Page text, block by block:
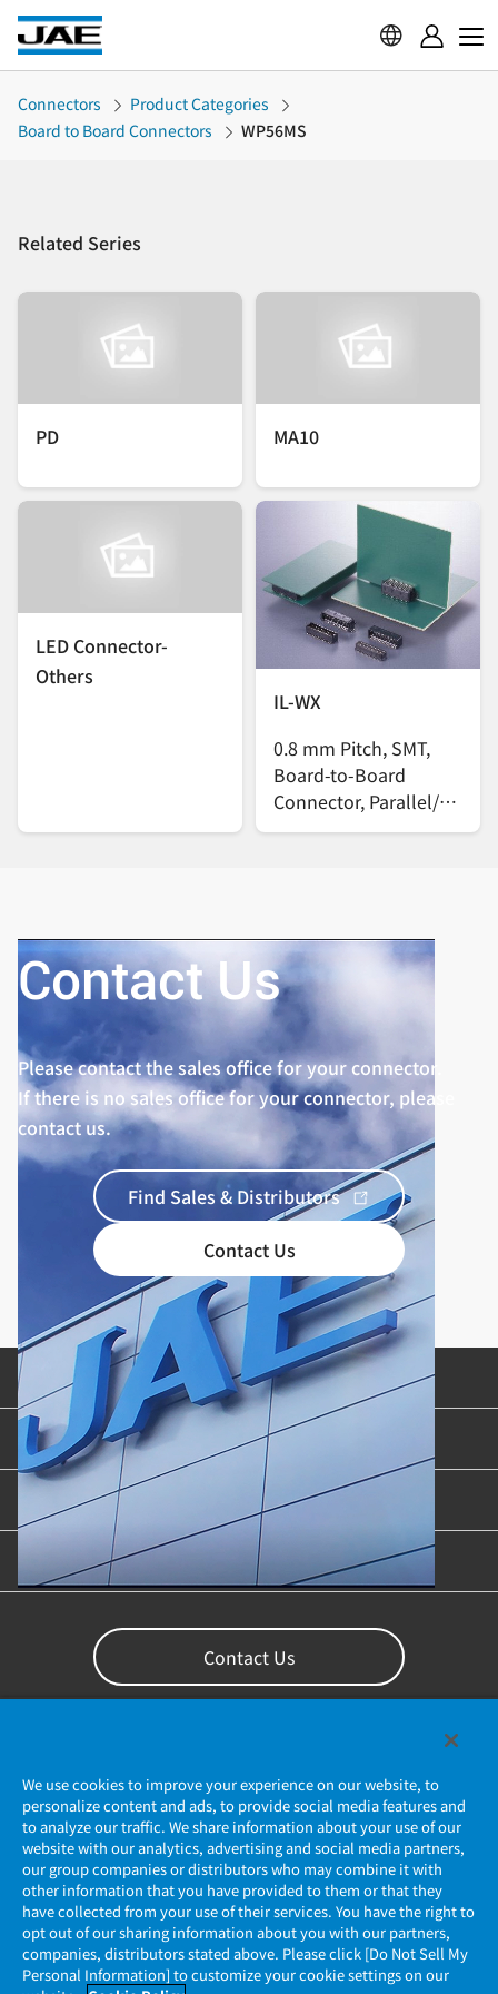
Connectors
Product Categories
Board to Board Connectors
WP56MS
Related Series
PD MA10
LED Connector-
Others
IL-WX
0.8 mm Pitch, SMT,
Board-to-Board
Connector, Parallel/
Vertical
Contact Us
Please contact the sales office for your connector.
If there is no sales office for your connector, please
contact us.
Find Sales & Distributors
Contact Us
Product Categories
Industries & Applications
Content Library
Support
Contact Us
Privacy Policy
JAE Cookie Policy
We use cookies to improve your experience on our website, to
personalize content and ads, to provide social media features and
to analyze our traffic. We share information about your use of our
website with our analytics, advertising and social media partners,
our group companies or distributors who may combine it with
other information that you have provided to them or that they
have collected from your use of their services. You have the right to
opt out of our sharing information about you with our partners,
companies, distributors stated above. Please click [Do Not Sell My
Personal Information] to customize your cookie settings on our